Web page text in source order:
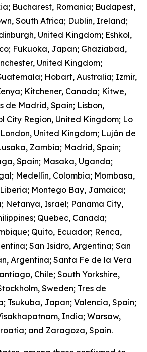
Bucharest, Romania; Budapest,
South Africa; Dublin, Ireland;
United Kingdom; Eshkol,
Fukuoka, Japan; Ghaziabad,
United Kingdom;
Hobart, Australia; Izmir,
Kitchener, Canada; Kitwe,
de Madrid, Spain; Lisbon,
City Region, United Kingdom; Lo
United Kingdom; Luján de
Zambia; Madrid, Spain;
Spain; Masaka, Uganda;
Medellín, Colombia; Mombasa,
Montego Bay, Jamaica;
Netanya, Israel; Panama City,
Quebec, Canada;
Quito, Ecuador; Renca,
San Isidro, Argentina; San
Argentina; Santa Fe de la Vera
Chile; South Yorkshire,
Sweden; Tres de
Tsukuba, Japan; Valencia, Spain;
India; Warsaw,
and Zaragoza, Spain.